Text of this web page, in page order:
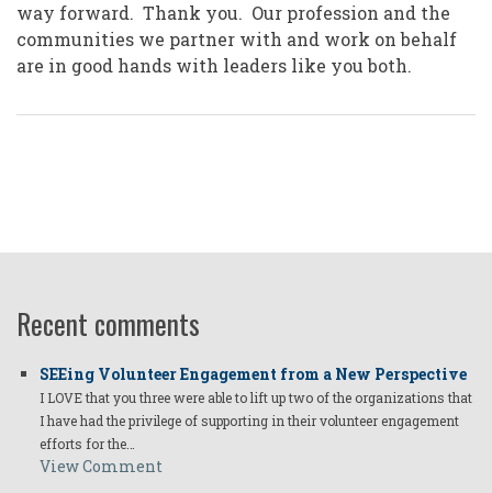
way forward. Thank you. Our profession and the
communities we partner with and work on behalf
are in good hands with leaders like you both.
Recent comments
SEEing Volunteer Engagement from a New Perspective
I LOVE that you three were able to lift up two of the organizations that
I have had the privilege of supporting in their volunteer engagement
efforts for the…
View Comment